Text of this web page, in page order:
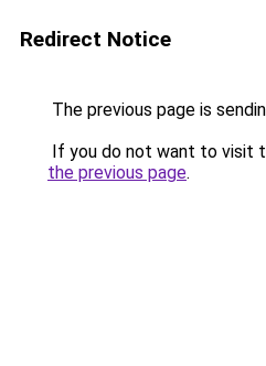
Redirect Notice
The previous page is
If you do not want to visit
the previous page.